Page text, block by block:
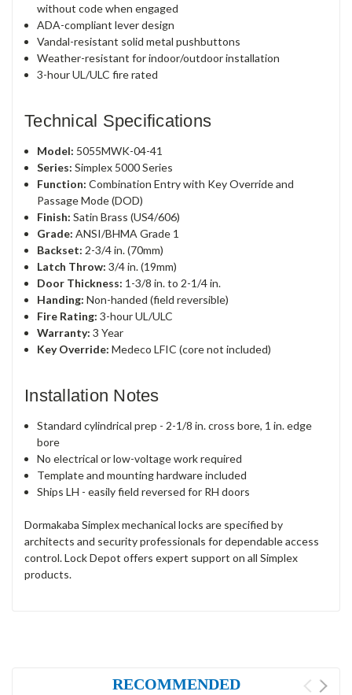
without code when engaged
ADA-compliant lever design
Vandal-resistant solid metal pushbuttons
Weather-resistant for indoor/outdoor installation
3-hour UL/ULC fire rated
Technical Specifications
Model: 5055MWK-04-41
Series: Simplex 5000 Series
Function: Combination Entry with Key Override and
Passage Mode (DOD)
Finish: Satin Brass (US4/606)
Grade: ANSI/BHMA Grade 1
Backset: 2-3/4 in. (70mm)
Latch Throw: 3/4 in. (19mm)
Door Thickness: 1-3/8 in. to 2-1/4 in.
Handing: Non-handed (field reversible)
Fire Rating: 3-hour UL/ULC
Warranty: 3 Year
Key Override: Medeco LFIC (core not included)
Installation Notes
Standard cylindrical prep - 2-1/8 in. cross bore, 1 in. edge
bore
No electrical or low-voltage work required
Template and mounting hardware included
Ships LH - easily field reversed for RH doors
Dormakaba Simplex mechanical locks are specified by
architects and security professionals for dependable access
control. Lock Depot offers expert support on all Simplex
products.
RECOMMENDED